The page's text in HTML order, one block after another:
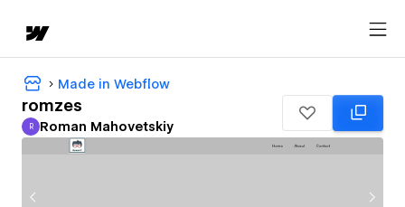
Made in Webflow
romzes
Roman Mahovetskiy
R Roman Mahovetskiy